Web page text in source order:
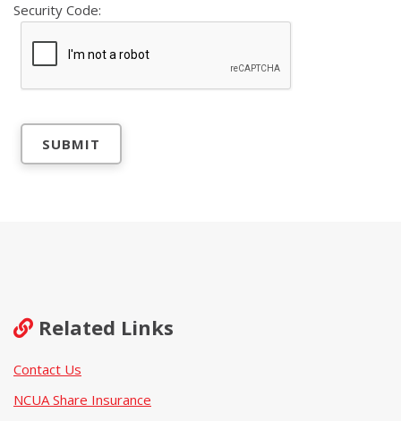
Security Code:
Related Links
Contact Us
NCUA Share Insurance